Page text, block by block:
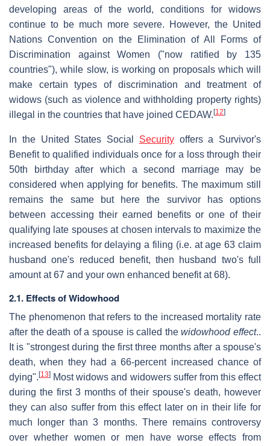
developing areas of the world, conditions for widows
continue to be much more severe. However, the United
Nations Convention on the Elimination of All Forms of
Discrimination against Women ("now ratified by 135
countries"), while slow, is working on proposals which will
make certain types of discrimination and treatment of
widows (such as violence and withholding property rights)
illegal in the countries that have joined CEDAW.[12]
In the United States Social Securityoffers a Survivor's
Benefit to qualified individuals once for a loss through their
50th birthday after which a second marriage may be
considered when applying for benefits. The maximum still
remains the same but here the survivor has options
between accessing their earned benefits or one of their
qualifying late spouses at chosen intervals to maximize the
increased benefits for delaying a filing (i.e. at age 63 claim
husband one's reduced benefit, then husband two's full
amount at 67 and your own enhanced benefit at 68).
2.1. Effects of Widowhood
The phenomenon that refers to the increased mortality rate
after the death of a spouse is called thewidowhood effect..
It is "strongest during the first three months after a spouse's
death, when they had a 66-percent increased chance of
dying".[13] Most widows and widowers suffer from this effect
during the first 3 months of their spouse's death, however
they can also suffer from this effect later on in their life for
much longer than 3 months. There remains controversy
over whether women or men have worse effects from